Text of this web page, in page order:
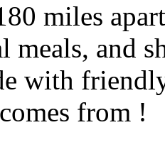
miles
meals, and
with
from !